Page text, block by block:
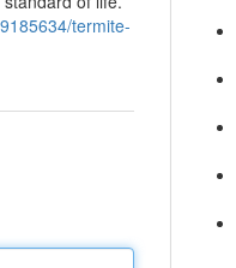
termite-